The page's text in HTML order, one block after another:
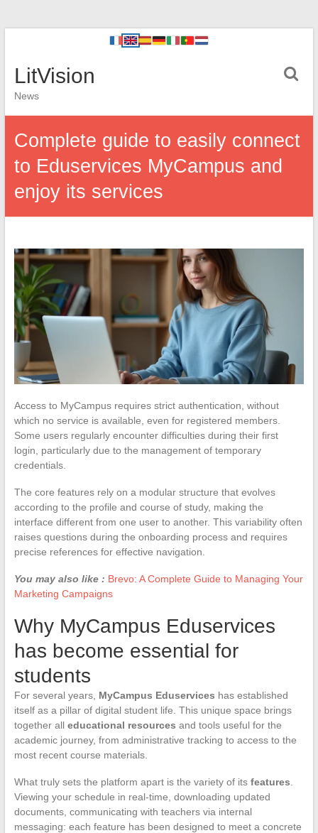
LitVision
News
Complete guide to easily connect
to Eduservices MyCampus and
enjoy its services
Access to MyCampus requires strict authentication, without
which no service is available, even for registered members.
Some users regularly encounter difficulties during their first
login, particularly due to the management of temporary
credentials.
The core features rely on a modular structure that evolves
according to the profile and course of study, making the
interface different from one user to another. This variability often
raises questions during the onboarding process and requires
precise references for effective navigation.
You may also like : Brevo: A Complete Guide to Managing Your
Marketing Campaigns
Why MyCampus Eduservices
has become essential for
students
For several years, MyCampus Eduservices has established
itself as a pillar of digital student life. This unique space brings
together all educational resources and tools useful for the
academic journey, from administrative tracking to access to the
most recent course materials.
What truly sets the platform apart is the variety of its features
Viewing your schedule in real-time, downloading updated
documents, communicating with teachers via internal
messaging: each feature has been designed to meet a concrete